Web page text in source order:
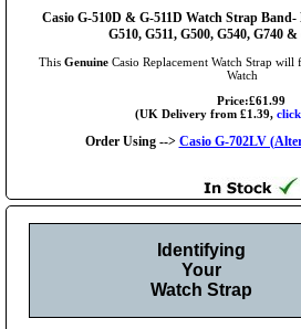
Casio G-510D & G-511D Watch Strap
G510, G511, G500, G540, G740
This Genuine Casio Replacement Watch Strap
Watch
Price:£61.99
(UK Delivery from £1.39,
Order Using --> Casio G-702LV
Identifying
Your
Watch Strap